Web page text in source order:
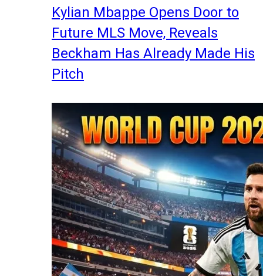
Kylian Mbappe Opens Door to
Future MLS Move, Reveals
Beckham Has Already Made His
Pitch